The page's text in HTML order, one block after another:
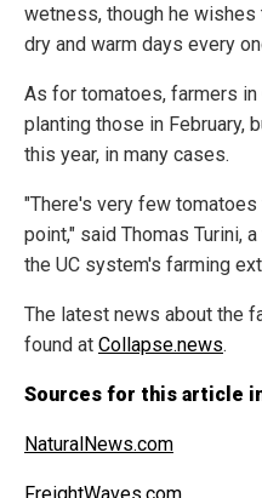
wetness, though he
dry and warm days every
As for tomatoes, farmers
planting those in February,
this year, in many cases.
"There's very few
point," said Thomas Turini,
the UC system's farming
The latest news about the
found at Collapse.news.
Sources for this article
NaturalNews.com
FreightWaves.com